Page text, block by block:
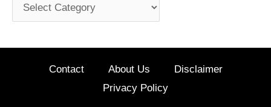
Contact About Us
Disclaimer
Privacy Policy